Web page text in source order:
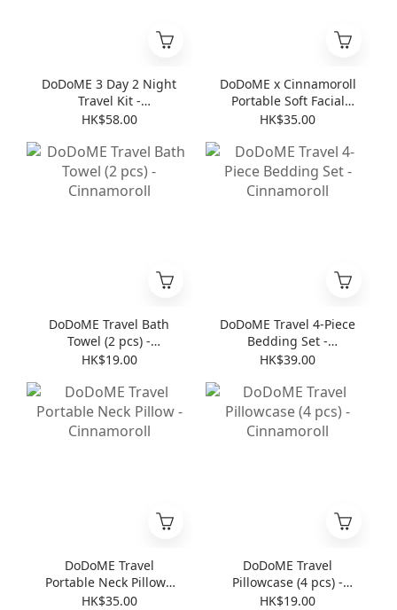
DoDoME 3 Day 2 Night
Travel Kit -
Cinnamoroll
HK$58.00
DoDoME x Cinnamoroll
Portable Soft Facial
Towel (8 pcs * 6 )
HK$35.00
DoDoME Travel Bath
Towel (2 pcs) -
Cinnamoroll
HK$19.00
DoDoME Travel 4-Piece
Bedding Set -
Cinnamoroll
HK$39.00
DoDoME Travel
Portable Neck Pillow -
Cinnamoroll
HK$35.00
DoDoME Travel
Pillowcase (4 pcs) -
Cinnamoroll
HK$19.00